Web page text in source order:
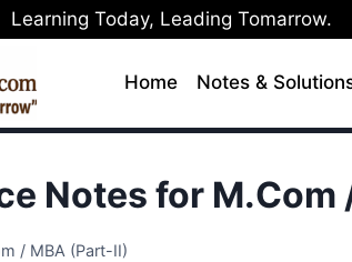
Learning Today, Leading Tomarrow.
Home Notes &
Notes for M.Com
/ MBA (Part-II)